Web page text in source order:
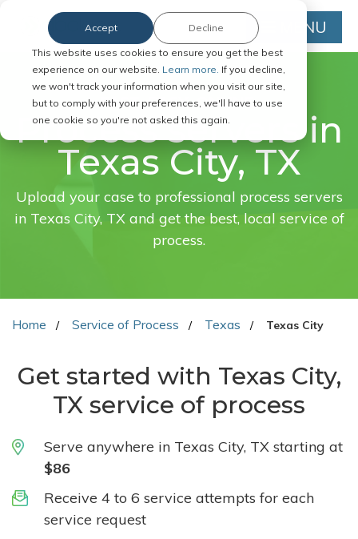
This website uses cookies to ensure you get the best
experience on our website. Learn more. If you decline,
we won't track your information when you visit our site,
but to comply with your preferences, we'll have to use
one cookie so you're not asked this again.
Accept Decline MENU
FAST. EASY. ONLINE.
Process servers in
Texas City, TX
Upload your case to professional process servers
in Texas City, TX and get the best, local service of
process.
Home Service of Process Texas Texas City
Get started with Texas City,
TX service of process
Serve anywhere in Texas City, TX starting at
$86
Receive 4 to 6 service attempts for each
service request